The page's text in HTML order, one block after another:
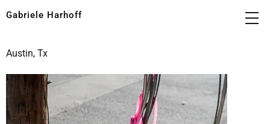
Gabriele Harhoff
Austin, Tx